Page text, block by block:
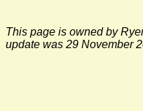
This page is owned by
update was 29 November